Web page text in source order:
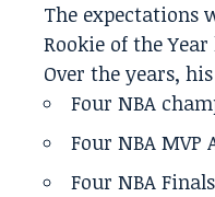
The expectations
Rookie of the
Over the years,
Four NBA
Four NBA MVP
Four NBA